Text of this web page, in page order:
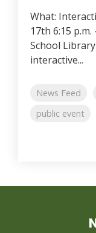
What:
17th 6:15
School
interactive...
News Feed
public event